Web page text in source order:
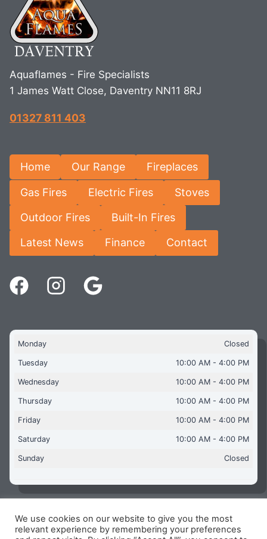
Aquaflames - Fire Specialists
1 James Watt Close, Daventry NN11 8RJ
01327 811 403
Home Our Range Fireplaces
Gas Fires Electric Fires Stoves
Outdoor Fires Built-In Fires
Latest News Finance Contact
Monday Closed
Tuesday 10:00 AM - 4:00 PM
Wednesday 10:00 AM - 4:00 PM
Thursday 10:00 AM - 4:00 PM
Friday 10:00 AM - 4:00 PM
Saturday 10:00 AM - 4:00 PM
Sunday Closed
Copyright © 2026 Aquaflames Daventry Limited - Unit 1
James Watt Close, Drayton Fields Industrial Estate, Daventry
We use cookies on our website to give you the most
relevant experience by remembering your preferences